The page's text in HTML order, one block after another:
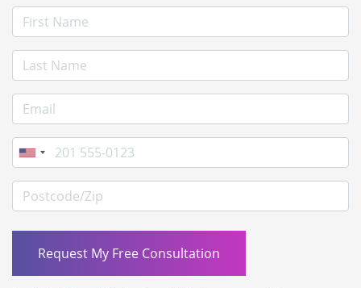
First Name
Last Name
E-mail Address
Phone
Postcode/Zip